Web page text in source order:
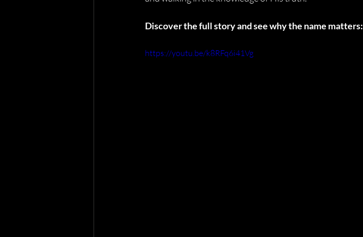
Discover the full story and see why the name matters:
https://youtu.be/k8RFq6i41Vg